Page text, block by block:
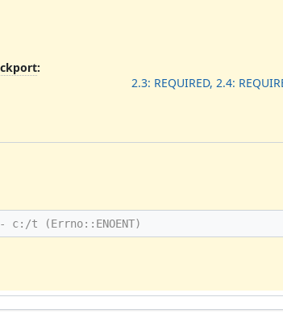
:
2.3: REQUIRED, 2.4:
t (Errno::ENOENT)